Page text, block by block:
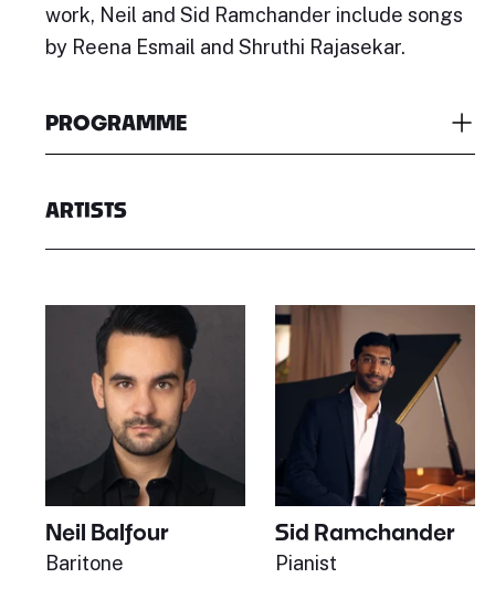
work, Neil and Sid Ramchander include songs
by Reena Esmail and Shruthi Rajasekar.
PROGRAMME
ARTISTS
Neil Balfour
Baritone
Sid Ramchander
Pianist